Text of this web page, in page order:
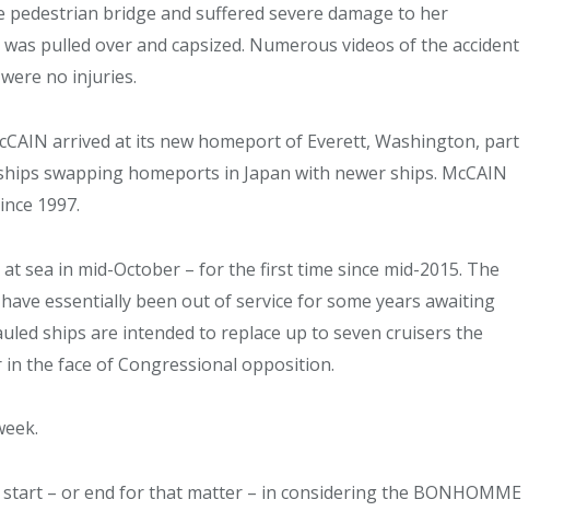
bridge and suffered severe damage to her
pulled over and capsized. Numerous videos of the accident
no injuries.
arrived at its new homeport of Everett, Washington, part
swapping homeports in Japan with newer ships. McCAIN
1997.
at sea in mid-October – for the first time since mid-2015. The
essentially been out of service for some years awaiting
ships are intended to replace up to seven cruisers the
the face of Congressional opposition.
start – or end for that matter – in considering the BONHOMME